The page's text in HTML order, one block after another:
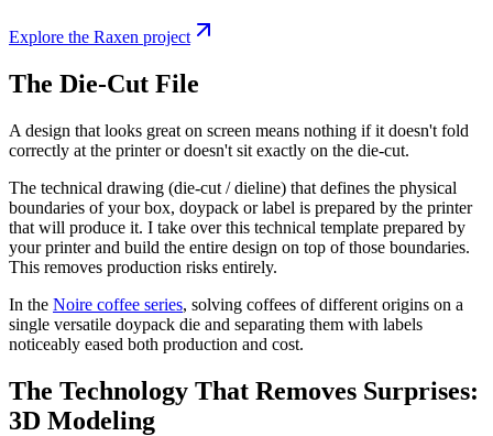
Explore the Raxen project
The Die-Cut File
A design that looks great on screen means nothing if it doesn't fold
correctly at the printer or doesn't sit exactly on the die-cut.
The technical drawing (die-cut / dieline) that defines the physical
boundaries of your box, doypack or label is prepared by the printer
that will produce it. I take over this technical template prepared by
your printer and build the entire design on top of those boundaries.
This removes production risks entirely.
In the Noire coffee series, solving coffees of different origins on a
single versatile doypack die and separating them with labels
noticeably eased both production and cost.
The Technology That Removes Surprises:
3D Modeling